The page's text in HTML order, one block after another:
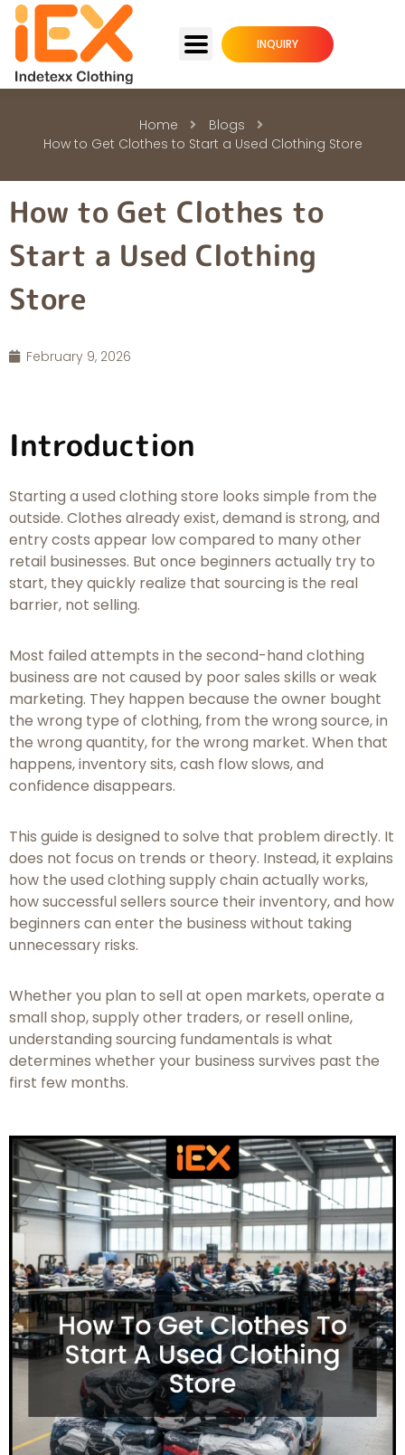
INQUIRY
Home
Blogs
How to Get Clothes to Start a Used Clothing Store
How to Get Clothes to
Start a Used Clothing
Store
February 9, 2026
Introduction
Starting a used clothing store looks simple from the
outside. Clothes already exist, demand is strong, and
entry costs appear low compared to many other
retail businesses. But once beginners actually try to
start, they quickly realize that sourcing is the real
barrier, not selling.
Most failed attempts in the second-hand clothing
business are not caused by poor sales skills or weak
marketing. They happen because the owner bought
the wrong type of clothing, from the wrong source, in
the wrong quantity, for the wrong market. When that
happens, inventory sits, cash flow slows, and
confidence disappears.
This guide is designed to solve that problem directly. It
does not focus on trends or theory. Instead, it explains
how the used clothing supply chain actually works,
how successful sellers source their inventory, and how
beginners can enter the business without taking
unnecessary risks.
Whether you plan to sell at open markets, operate a
small shop, supply other traders, or resell online,
understanding sourcing fundamentals is what
determines whether your business survives past the
first few months.